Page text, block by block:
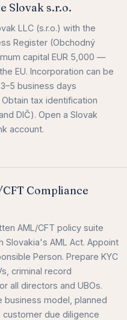
Slovak s.r.o.
LLC (s.r.o.) with the
Register (Obchodný
capital EUR 5,000 —
EU. Incorporation can be
business days
tax identification
DIČ). Open a Slovak
account.
Compliance
AML/CFT policy suite
Slovakia's AML Act. Appoint
Person. Prepare KYC
criminal record
all directors and UBOs.
business model, planned
customer due diligence